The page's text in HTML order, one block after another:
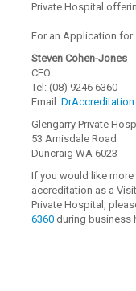
Private Hospital
For an Application
Steven Cohen-Jones
CEO
Tel: (08) 9246 6360
Email:
Glengarry Private
53 Arnisdale Road
Duncraig WA 6023
If you would like
accreditation as a
Private Hospital,
6360 during business